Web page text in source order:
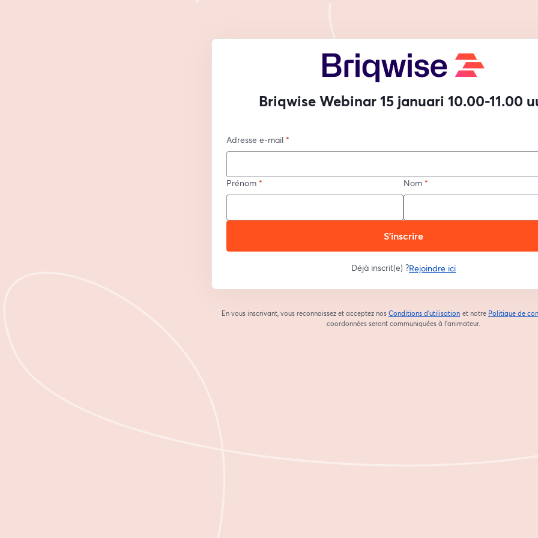
Briqwise Webinar 15 januari 10.00-11.00
Adresse e-mail *
Prénom * Nom *
S’inscrire
Déjà inscrit(e) ?Rejoindre ici
En vous inscrivant, vous reconnaissez et acceptez nos Conditions d'utilisation
ouvre un nouvel onglet
et notre Politique de
coordonnées seront communiquées à l'animateur.